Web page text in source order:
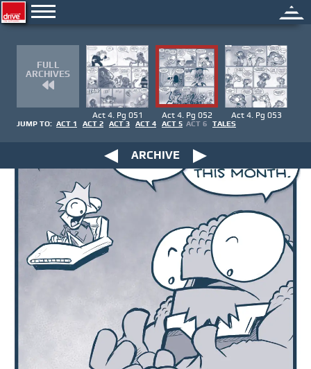
FULL
ARCHIVES
Act 4. Pg 051 Act 4. Pg 052 Act 4. Pg 053
JUMP TO: ACT 1 ACT 2 ACT 3 ACT 4 ACT 5 ACT 6 TALES
ARCHIVE